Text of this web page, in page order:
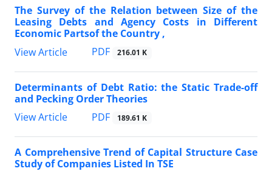
The Survey of the Relation between Size of the
Leasing Debts and Agency Costs in Different
Economic Partsof the Country ,
View Article
PDF 216.01 K
Determinants of Debt Ratio: the Static Trade-off
and Pecking Order Theories
View Article
PDF 189.61 K
A Comprehensive Trend of Capital Structure Case
Study of Companies Listed In TSE